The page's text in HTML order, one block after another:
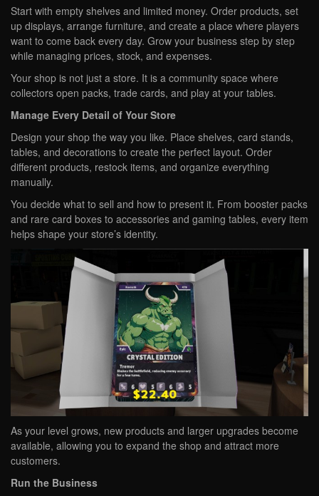
Start with empty shelves and limited money. Order products, set
up displays, arrange furniture, and create a place where players
want to come back every day. Grow your business step by step
while managing prices, stock, and expenses.
Your shop is not just a store. It is a community space where
collectors open packs, trade cards, and play at your tables.
Manage Every Detail of Your Store
Design your shop the way you like. Place shelves, card stands,
tables, and decorations to create the perfect layout. Order
different products, restock items, and organize everything
manually.
You decide what to sell and how to present it. From booster packs
and rare card boxes to accessories and gaming tables, every item
helps shape your store’s identity.
As your level grows, new products and larger upgrades become
available, allowing you to expand the shop and attract more
customers.
Run the Business